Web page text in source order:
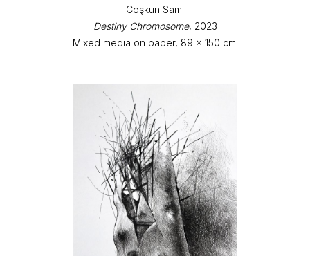
Coşkun Sami
Destiny Chromosome, 2023
Mixed media on paper, 89 x 150 cm.